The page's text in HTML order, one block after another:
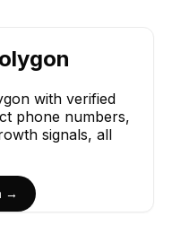
with verified
phone numbers,
signals, all
→